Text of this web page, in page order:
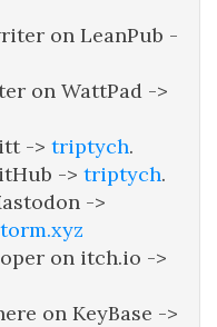
on LeanPub -
on WattPad ->
-> triptych.
-> triptych.
->
on itch.io ->
on KeyBase ->